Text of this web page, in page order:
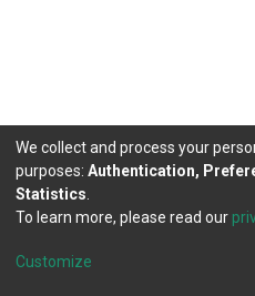
DSpace software
Cookie
We collect and process your
purposes: Authentication,
Statistics
To learn more, please read our
Customize